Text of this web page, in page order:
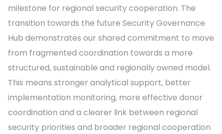
milestone for regional security cooperation. The
transition towards the future Security Governance
Hub demonstrates our shared commitment to move
from fragmented coordination towards a more
structured, sustainable and regionally owned model.
This means stronger analytical support, better
implementation monitoring, more effective donor
coordination and a clearer link between regional
security priorities and broader regional cooperation